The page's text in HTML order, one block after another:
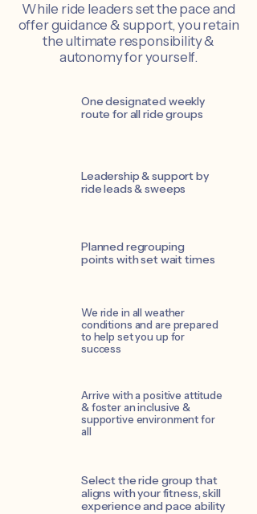
While ride leaders set the pace and
offer guidance & support, you retain
the ultimate responsibility &
autonomy for yourself.
One designated weekly
route for all ride groups
Leadership & support by
ride leads & sweeps
Planned regrouping
points with set wait times
We ride in all weather
conditions and are prepared
to help set you up for
success
Arrive with a positive attitude
& foster an inclusive &
supportive environment for
all
Select the ride group that
aligns with your fitness, skill
experience and pace ability